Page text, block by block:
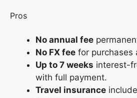
Pros
No annual fee
No FX fee for purchases
Up to 7 weeks interest-
with full payment.
Travel insurance